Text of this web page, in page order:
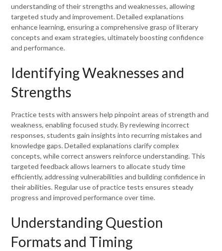
understanding of their strengths and weaknesses, allowing
targeted study and improvement. Detailed explanations
enhance learning, ensuring a comprehensive grasp of literary
concepts and exam strategies, ultimately boosting confidence
and performance.
Identifying Weaknesses and
Strengths
Practice tests with answers help pinpoint areas of strength and
weakness, enabling focused study. By reviewing incorrect
responses, students gain insights into recurring mistakes and
knowledge gaps. Detailed explanations clarify complex
concepts, while correct answers reinforce understanding. This
targeted feedback allows learners to allocate study time
efficiently, addressing vulnerabilities and building confidence in
their abilities. Regular use of practice tests ensures steady
progress and improved performance over time.
Understanding Question
Formats and Timing